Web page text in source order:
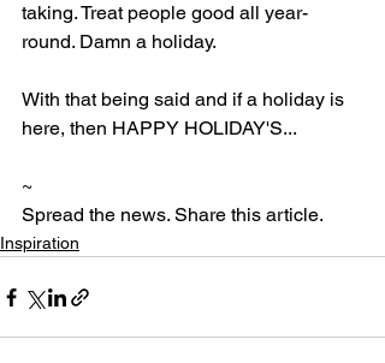
taking. Treat people good all year-
round. Damn a holiday.
With that being said and if a holiday is
here, then HAPPY HOLIDAY'S...
~
Spread the news. Share this article.
Inspiration